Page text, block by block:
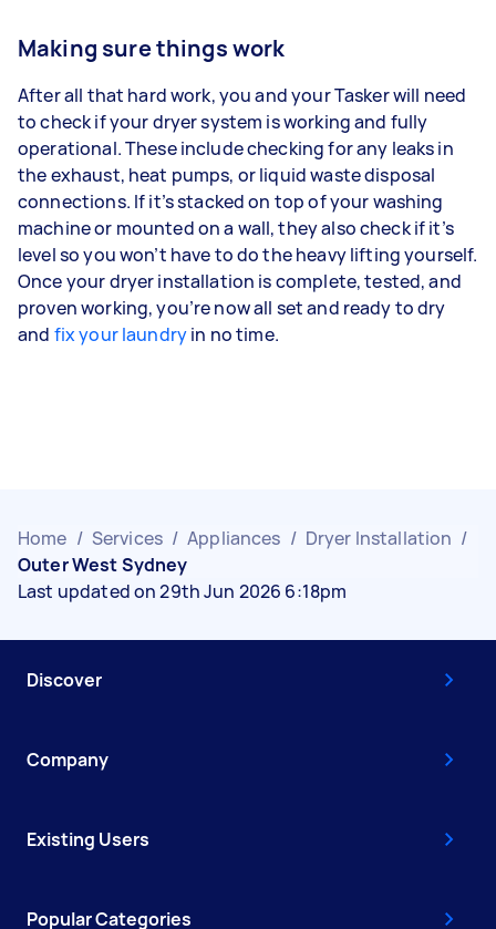
Making sure things work
After all that hard work, you and your Tasker will need
to check if your dryer system is working and fully
operational. These include checking for any leaks in
the exhaust, heat pumps, or liquid waste disposal
connections. If it’s stacked on top of your washing
machine or mounted on a wall, they also check if it’s
level so you won’t have to do the heavy lifting yourself.
Once your dryer installation is complete, tested, and
proven working, you’re now all set and ready to dry
and fix your laundryin no time.
Home / Services / Appliances / Dryer Installation /
Outer West Sydney
Last updated on 29th Jun 2026 6:18pm
Discover
Company
Existing Users
Popular Categories